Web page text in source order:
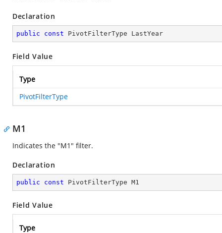
Declaration
public const PivotFilterType LastYear
Field Value
Type
PivotFilterType
M1
Indicates the "M1" filter.
Declaration
public const PivotFilterType M1
Field Value
Type